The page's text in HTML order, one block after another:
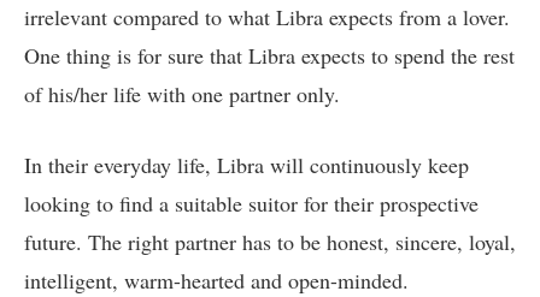
irrelevant compared to what Libra expects from a lover.
One thing is for sure that Libra expects to spend the rest
of his/her life with one partner only.
In their everyday life, Libra will continuously keep
looking to find a suitable suitor for their prospective
future. The right partner has to be honest, sincere, loyal,
intelligent, warm-hearted and open-minded.